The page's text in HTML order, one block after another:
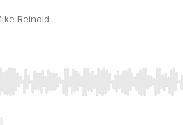
Reinold
Left/Right to seek, Home/End to